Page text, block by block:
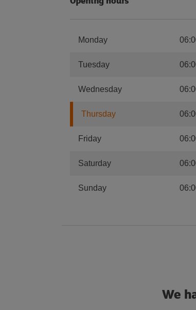
Monday
Tuesday
Wednesday
Thursday
Friday
Saturday
Sunday
We